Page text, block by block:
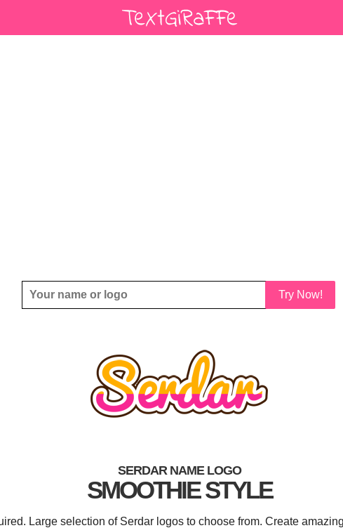
Try Now!
SERDAR NAME LOGO
SMOOTHIE STYLE
Large selection of Serdar logos to choose from. Create